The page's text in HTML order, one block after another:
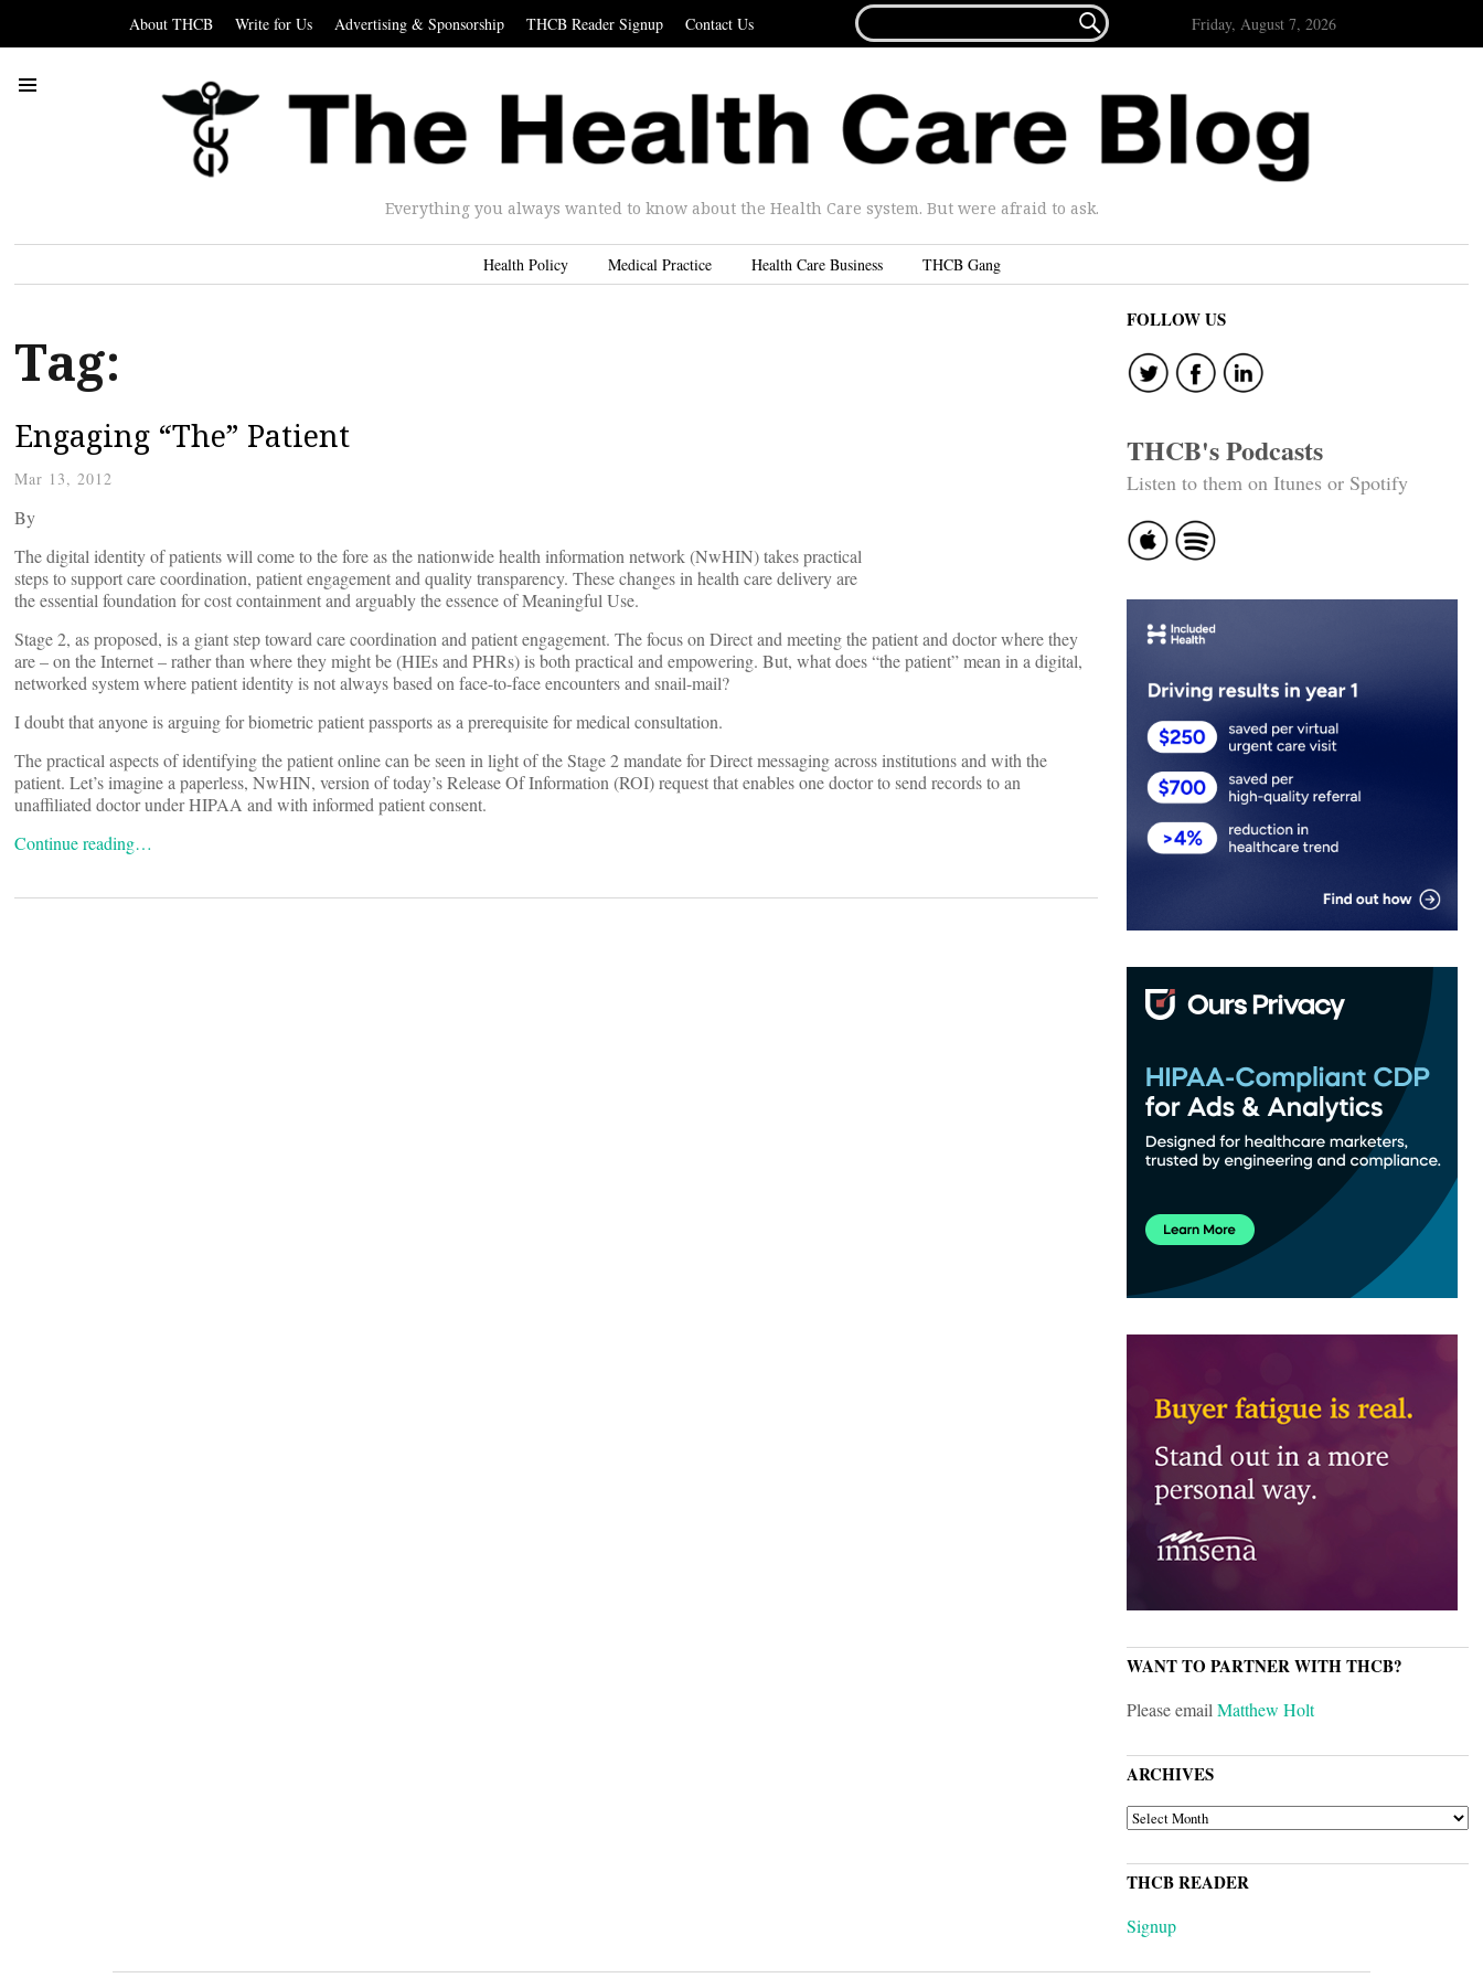
About THCB Write for Us Advertising & Sponsorship THCB Reader Signup Contact Us
FOR...
 Friday, August 7, 2026
Everything you always wanted to know about the Health Care system. But were afraid to ask.
Health Policy Medical Practice Health Care Business THCB Gang
Tag:
Engaging “The” Patient
Mar 13, 2012
By
The digital identity of patients will come to the fore as the nationwide health information network (NwHIN) takes practical
steps to support care coordination, patient engagement and quality transparency. These changes in health care delivery are
the essential foundation for cost containment and arguably the essence of Meaningful Use.
Stage 2, as proposed, is a giant step toward care coordination and patient engagement. The focus on Direct and meeting the patient and doctor where they
are – on the Internet – rather than where they might be (HIEs and PHRs) is both practical and empowering. But, what does “the patient” mean in a digital,
networked system where patient identity is not always based on face-to-face encounters and snail-mail?
I doubt that anyone is arguing for biometric patient passports as a prerequisite for medical consultation.
The practical aspects of identifying the patient online can be seen in light of the Stage 2 mandate for Direct messaging across institutions and with the
patient. Let’s imagine a paperless, NwHIN, version of today’s Release Of Information (ROI) request that enables one doctor to send records to an
unaffiliated doctor under HIPAA and with informed patient consent.
Continue reading…
FOLLOW US
THCB's Podcasts
Listen to them on Itunes or Spotify
WANT TO PARTNER WITH THCB?
Please emailMatthew Holt
ARCHIVES
ARCHIVES
THCB READER
Signup